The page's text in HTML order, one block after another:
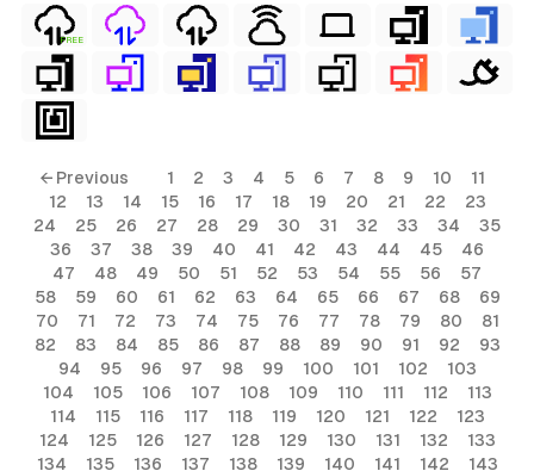
FREE
← Previous 1 2 3 4 5 6 7 8 9 10
11
12
13 14 15 16 17 18 19 20 21 22
23
24
25 26 27 28 29 30 31 32 33 34
35
36
37 38 39 40 41 42 43 44 45
46
47
48 49 50 51 52 53 54 55 56
57
58
59 60 61 62 63 64 65 66 67 68
69
70
71 72 73 74 75 76 77 78 79 80
81
82
83 84 85 86 87 88 89 90 91 92
93
94
95 96 97 98 99 100 101 102
103
104
105 106 107 108 109 110 111 112
113
114
115 116 117 118 119 120 121 122
123
124
125 126 127 128 129 130 131 132
133
134
135 136 137 138 139 140 141 142 143